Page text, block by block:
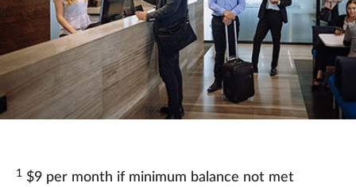
1 $9 per month if minimum balance not met